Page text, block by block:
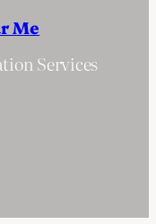
Me
Services